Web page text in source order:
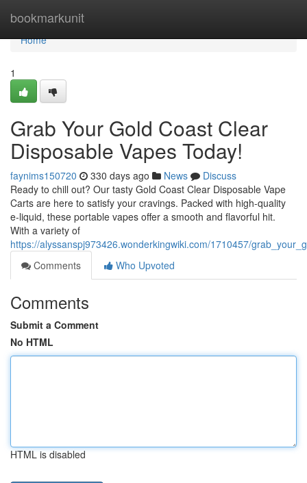
bookmarkunit
Home
Home
1
Grab Your Gold Coast Clear
Disposable Vapes Today!
faynims150720 330 days ago News
Discuss
Ready to chill out? Our tasty Gold Coast Clear Disposable Vape
Carts are here to satisfy your cravings. Packed with high-quality
e-liquid, these portable vapes offer a smooth and flavorful hit.
With a variety of
https://alyssanspj973426.wonderkingwiki.com/1710457/
Comments
Who Upvoted
Comments
Submit a Comment
No HTML
HTML is disabled